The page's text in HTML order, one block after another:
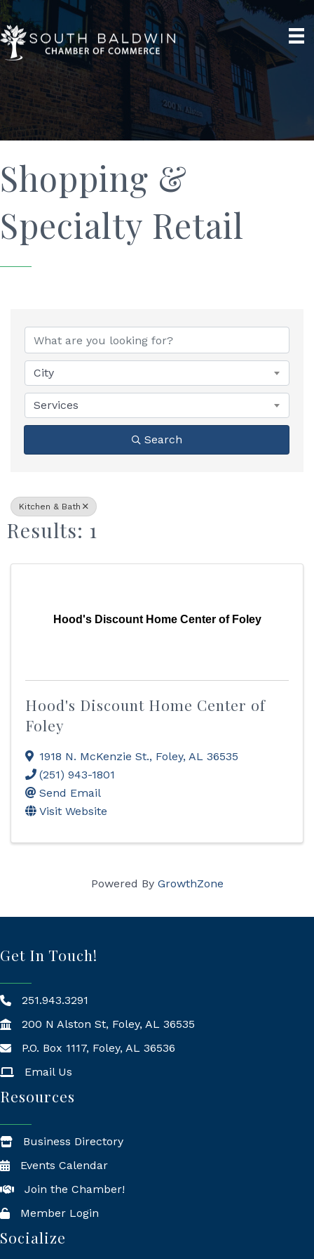
Shopping &
Specialty Retail
{Directory Results}
City
Services
Search
Kitchen & Bath
Results: 1
Hood's Discount Home Center of Foley
Hood's Discount Home Center of
Foley
1918 N. McKenzie St., Foley, AL 36535
(251) 943-1801
Send Email
Visit Website
Powered By GrowthZone
Get In Touch!
251.943.3291
200 N Alston St, Foley, AL 36535
Mailing Address
P.O. Box 1117, Foley, AL 36536
Email Us
Resources
Business Directory
Events Calendar
Join the Chamber!
Member Login
Socialize